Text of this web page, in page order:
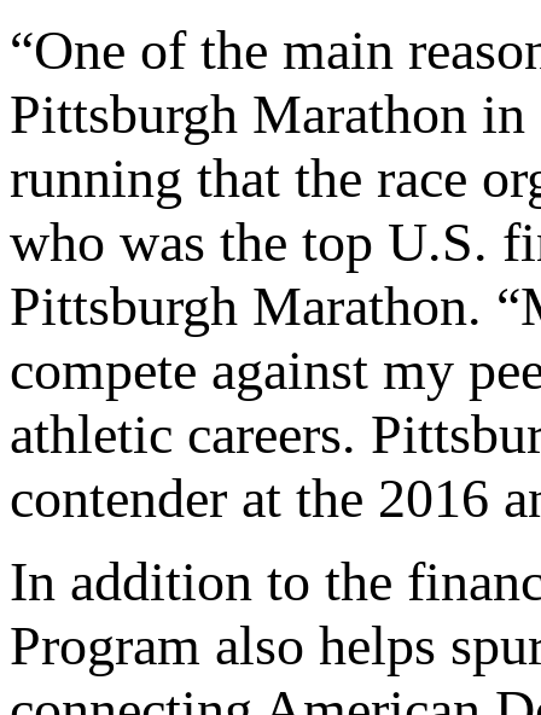
“One of the main
Pittsburgh Marathon
running that the race
who was the top U.S.
Pittsburgh Marathon.
compete against my
athletic careers.
contender at the 2016
In addition to the
Program also helps